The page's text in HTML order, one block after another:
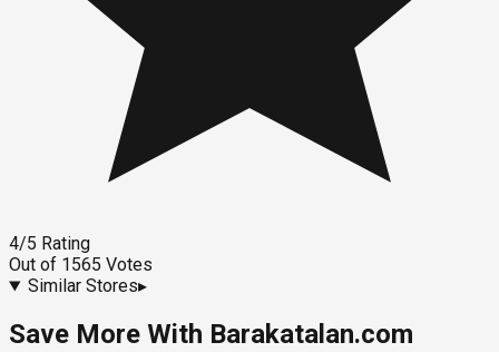
4/5 Rating
Out of 1565 Votes
Similar Stores▸
Save More With Barakatalan.com